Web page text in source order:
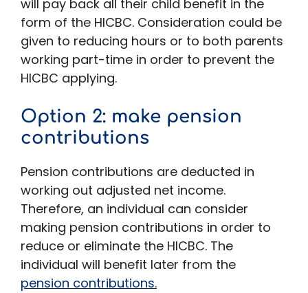
will pay back all their child benefit in the
form of the HICBC. Consideration could be
given to reducing hours or to both parents
working part-time in order to prevent the
HICBC applying.
Option 2: make pension
contributions
Pension contributions are deducted in
working out adjusted net income.
Therefore, an individual can consider
making pension contributions in order to
reduce or eliminate the HICBC. The
individual will benefit later from the
pension contributions.